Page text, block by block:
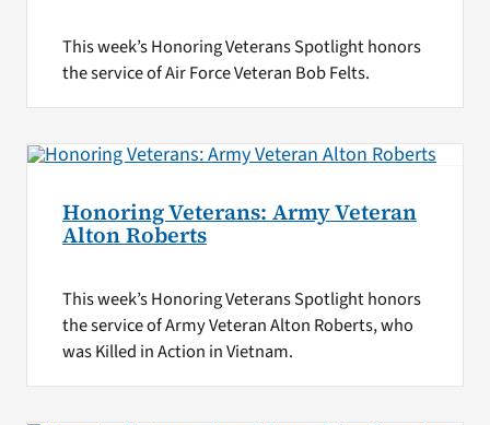
This week’s Honoring Veterans Spotlight honors
the service of Air Force Veteran Bob Felts.
Honoring Veterans: Army Veteran
Alton Roberts
This week’s Honoring Veterans Spotlight honors
the service of Army Veteran Alton Roberts, who
was Killed in Action in Vietnam.